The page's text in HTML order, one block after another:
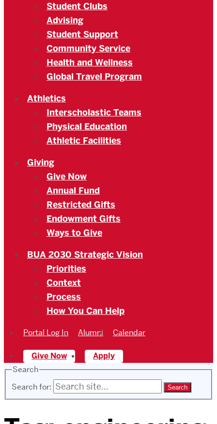
Student Clubs
Advising
Student Support
Community Service
Health and Wellness
Global Travel Program
Athletics
Interscholastic Teams
Physical Education
Athletic Facilities
Giving
Give Now
Annual Fund
Restricted Gifts
Endowment Gifts
Ways to Give
BUA 2030 Strategic Vision
Priorities
Context
Process
How You Can Help
Portal Log In Alumni Calendar
Give Now
Apply
Search
Search for: